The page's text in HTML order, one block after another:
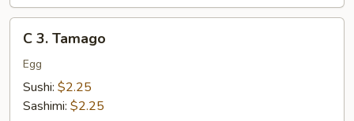
Tamago
C 3. Tamago
Egg
Sushi: $2.25
Sashimi: $2.25